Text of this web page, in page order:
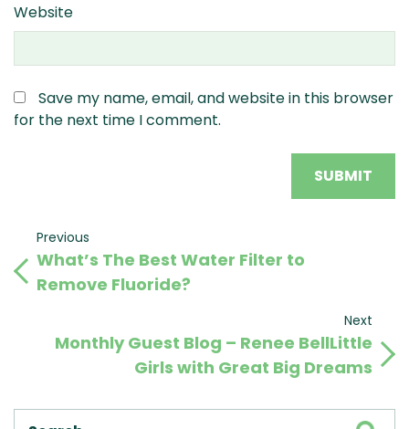
Website
Save my name, email, and website in this browser
for the next time I comment.
Post
navigation
Previous
Post
Previous
What’s The Best Water Filter to
Remove Fluoride?
Post
Next
Monthly Guest Blog – Renee BellLittle
Girls with Great Big Dreams